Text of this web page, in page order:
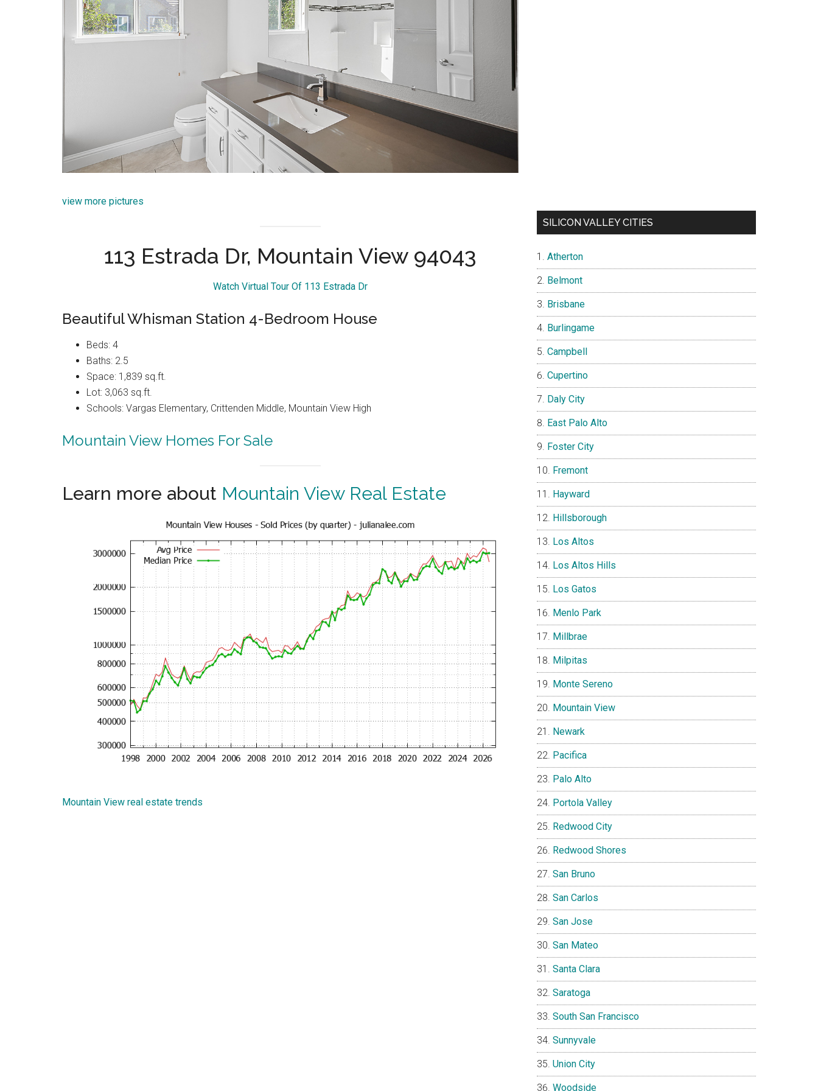
view more pictures
113 Estrada Dr, Mountain View 94043
Watch Virtual Tour Of 113 Estrada Dr
Beautiful Whisman Station 4-Bedroom House
Beds: 4
Baths: 2.5
Space: 1,839 sq.ft.
Lot: 3,063 sq.ft.
Schools: Vargas Elementary, Crittenden Middle, Mountain View High
Mountain View Homes For Sale
Learn more about Mountain View Real Estate
Mountain View real estate trends
SILICON VALLEY CITIES
Atherton
Belmont
Brisbane
Burlingame
Campbell
Cupertino
Daly City
East Palo Alto
Foster City
Fremont
Hayward
Hillsborough
Los Altos
Los Altos Hills
Los Gatos
Menlo Park
Millbrae
Milpitas
Monte Sereno
Mountain View
Newark
Pacifica
Palo Alto
Portola Valley
Redwood City
Redwood Shores
San Bruno
San Carlos
San Jose
San Mateo
Santa Clara
Saratoga
South San Francisco
Sunnyvale
Union City
Woodside